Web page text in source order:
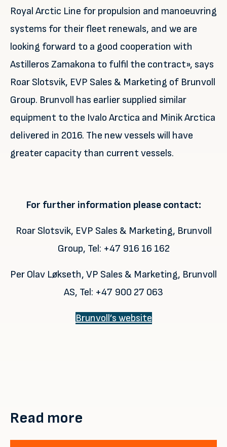
Royal Arctic Line for propulsion and manoeuvring
systems for their fleet renewals, and we are
looking forward to a good cooperation with
Astilleros Zamakona to fulfil the contract», says
Roar Slotsvik, EVP Sales & Marketing of Brunvoll
Group. Brunvoll has earlier supplied similar
equipment to the Ivalo Arctica and Minik Arctica
delivered in 2016. The new vessels will have
greater capacity than current vessels.
For further information please contact:
Roar Slotsvik, EVP Sales & Marketing, Brunvoll
Group, Tel: +47 916 16 162
Per Olav Løkseth, VP Sales & Marketing, Brunvoll
AS, Tel: +47 900 27 063
Brunvoll’s website
Read more